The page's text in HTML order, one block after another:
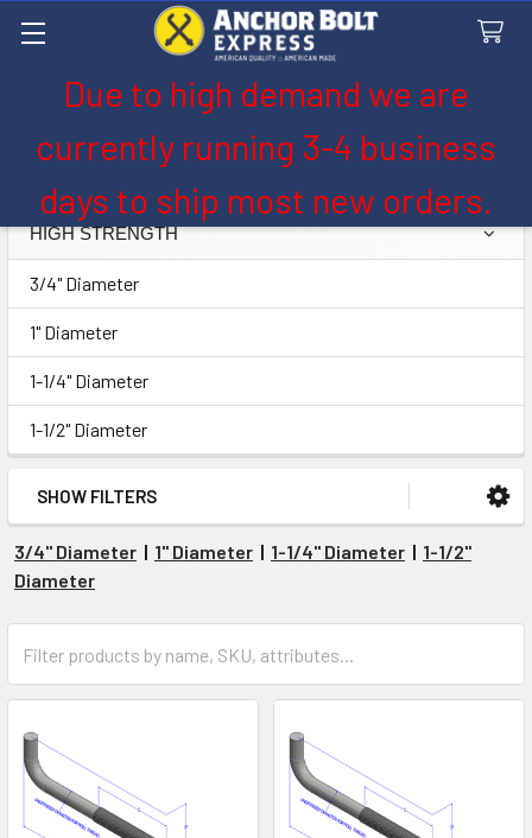
Due to high demand we are
currently running 3-4 business
days to ship most new orders.
High Strength
Sidebar
HIGH STRENGTH
3/4" Diameter
1" Diameter
1-1/4" Diameter
1-1/2" Diameter
SHOW FILTERS
3/4" Diameter | 1" Diameter | 1-1/4" Diameter | 1-1/2"
Diameter